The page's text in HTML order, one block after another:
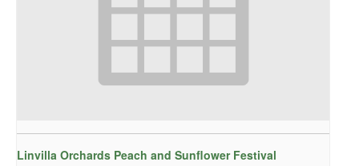
Linvilla Orchards Peach and Sunflower Festival